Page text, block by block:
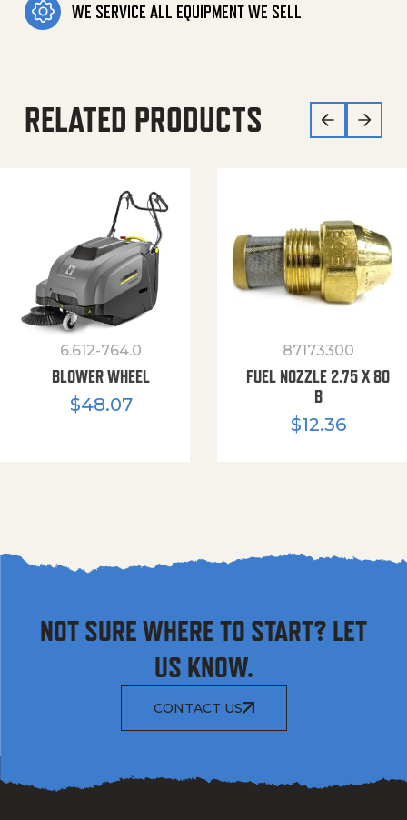
WE SERVICE ALL EQUIPMENT WE SELL
RELATED PRODUCTS
6.612-764.0
BLOWER WHEEL
$48.07
87173300
FUEL NOZZLE 2.75 X 80
B
$12.36
NOT SURE WHERE TO START? LET
US KNOW.
CONTACT US